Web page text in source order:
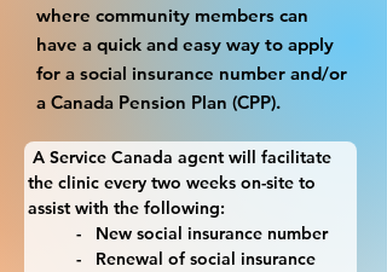
where community members can
have a quick and easy way to apply
for a social insurance number and/or
a Canada Pension Plan (CPP).
A Service Canada agent will facilitate
the clinic every two weeks on-site to
assist with the following:
-   New social insurance number
-   Renewal of social insurance